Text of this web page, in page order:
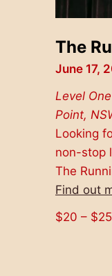
The
June 17,
Level One
Point,
Looking
non-stop
The
Find out
$20 – $25